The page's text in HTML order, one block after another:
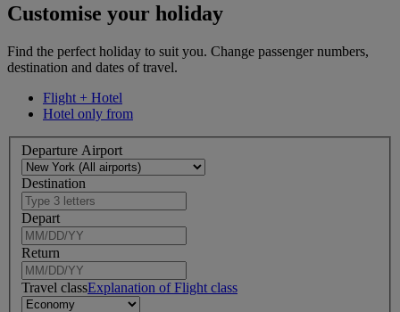
Customise your holiday
Find the perfect holiday to suit you. Change passenger numbers,
destination and dates of travel.
Flight + Hotel
Hotel only from
Departure Airport
Destination
Depart
Return
Travel classExplanation of Flight class